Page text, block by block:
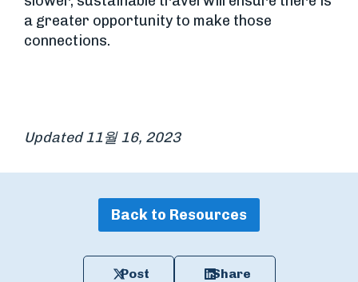
a greater opportunity to make those
connections.
Updated 11월 16, 2023
Back to Resources
Post Share